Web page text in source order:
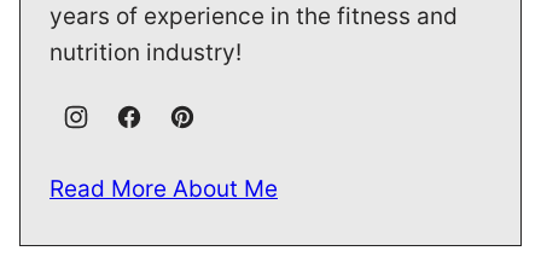
years of experience in the fitness and
nutrition industry!
Read More About Me